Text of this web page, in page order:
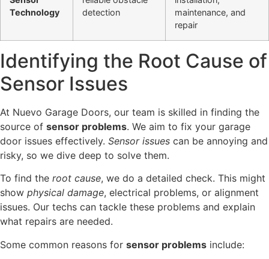
Technology
detection
maintenance, and
repair
Identifying the Root Cause of
Sensor Issues
At Nuevo Garage Doors, our team is skilled in finding the
source of sensor problems. We aim to fix your garage
door issues effectively. Sensor issues can be annoying and
risky, so we dive deep to solve them.
To find the root cause, we do a detailed check. This might
show physical damage, electrical problems, or alignment
issues. Our techs can tackle these problems and explain
what repairs are needed.
Some common reasons for sensor problems include: